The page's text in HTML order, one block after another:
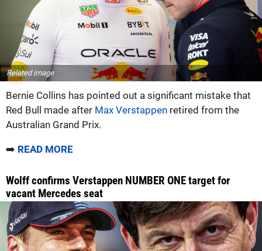
Related image
Bernie Collins has pointed out a significant mistake that
Red Bull made after Max Verstappen retired from the
Australian Grand Prix.
➡️ READ MORE
Wolff confirms Verstappen NUMBER ONE target for
vacant Mercedes seat